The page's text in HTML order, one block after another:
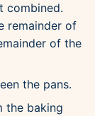
combined.
remainder of
of the
the pans.
the baking